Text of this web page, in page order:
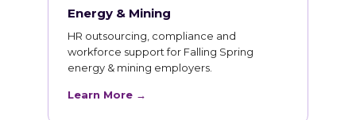
Energy & Mining
HR outsourcing, compliance and
workforce support for Falling Spring
energy & mining employers.
Learn More →